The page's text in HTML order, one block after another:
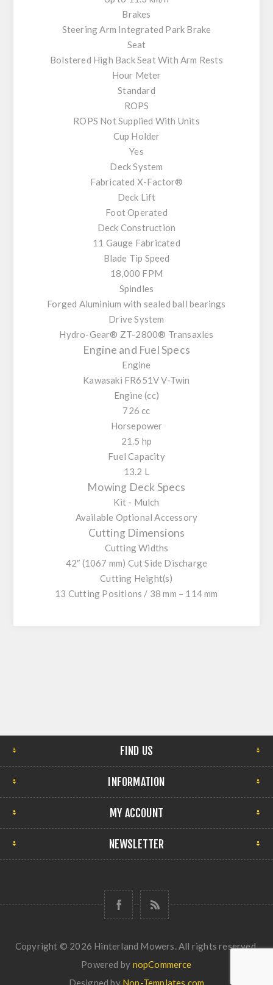
Brakes
Steering Arm Integrated Park Brake
Seat
Bolstered High Back Seat With Arm Rests
Hour Meter
Standard
ROPS
ROPS Not Supplied With Units
Cup Holder
Yes
Deck System
Fabricated X-Factor®
Deck Lift
Foot Operated
Deck Construction
11 Gauge Fabricated
Blade Tip Speed
18,000 FPM
Spindles
Forged Aluminium with sealed ball bearings
Drive System
Hydro-Gear® ZT-2800® Transaxles
Engine and Fuel Specs
Engine
Kawasaki FR651V V-Twin
Engine (cc)
726 cc
Horsepower
21.5 hp
Fuel Capacity
13.2 L
Mowing Deck Specs
Kit - Mulch
Available Optional Accessory
Cutting Dimensions
Cutting Widths
42″ (1067 mm) Cut Side Discharge
Cutting Height(s)
13 Cutting Positions / 38 mm – 114 mm
FIND US
INFORMATION
MY ACCOUNT
NEWSLETTER
Copyright © 2026 Hinterland Mowers. All rights reserved.
Powered by nopCommerce
Designed by Nop-Templates.com